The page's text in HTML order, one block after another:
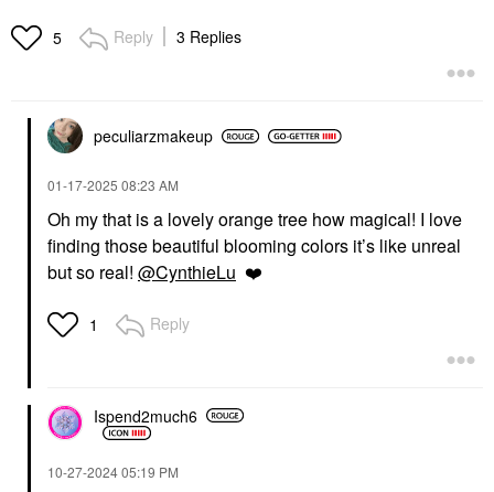
5 Reply 3 Replies
peculiarzmakeup
‎01-17-2025 08:23 AM
Oh my that is a lovely orange tree how magical! I love
finding those beautiful blooming colors it’s like unreal
but so real! @CynthieLu ❤️
1 Reply
Ispend2much6
‎10-27-202405:19 PM